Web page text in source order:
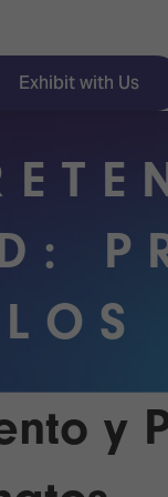
Exhibit with Us
Programme
y